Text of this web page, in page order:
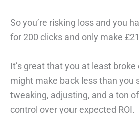
So you’re risking loss and you
for 200 clicks and only make
It’s great that you at least
might make back less than you
tweaking, adjusting, and a ton
control over your expected ROI.